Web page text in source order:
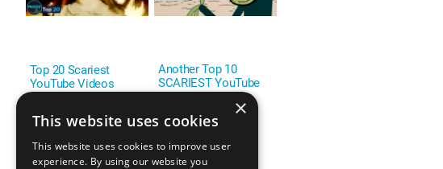
Top 20 Scariest
YouTube Videos
Another Top 10
SCARIEST YouTube
Videos
×
This website uses cookies
This website uses cookies to improve user
experience. By using our website you